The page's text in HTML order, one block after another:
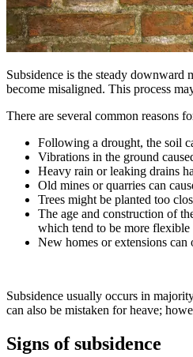
Subsidence is the steady
become misaligned. This process
There are several common reasons
Following a drought, the soil
Vibrations in the ground
Heavy rain or leaking drains
Old mines or quarries can
Trees might be planted too
The age and construction of
which tend to be more flexible
New homes or extensions
Subsidence usually occurs in
can also be mistaken for heave;
Signs of subsidence